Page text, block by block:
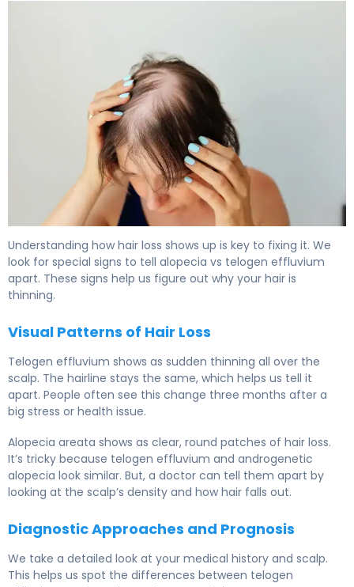
Understanding how hair loss shows up is key to fixing it. We
look for special signs to tell alopecia vs telogen effluvium
apart. These signs help us figure out why your hair is
thinning.
Visual Patterns of Hair Loss
Telogen effluvium shows as sudden thinning all over the
scalp. The hairline stays the same, which helps us tell it
apart. People often see this change three months after a
big stress or health issue.
Alopecia areata shows as clear, round patches of hair loss.
It’s tricky because telogen effluvium and androgenetic
alopecia look similar. But, a doctor can tell them apart by
looking at the scalp’s density and how hair falls out.
Diagnostic Approaches and Prognosis
We take a detailed look at your medical history and scalp.
This helps us spot the differences between telogen